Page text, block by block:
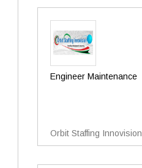
Engineer Maintenance
Orbit Staffing Innovision